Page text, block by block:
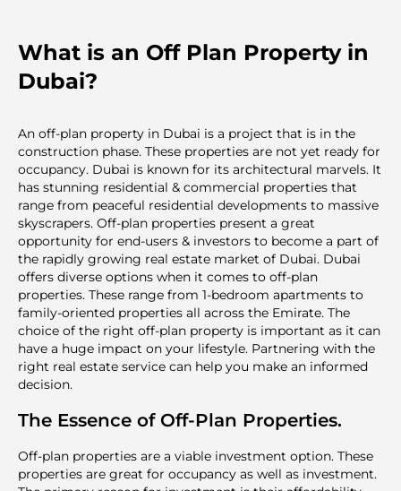
What is an Off Plan Property in
Dubai?
An off-plan property in Dubai is a project that is in the
construction phase. These properties are not yet ready for
occupancy. Dubai is known for its architectural marvels. It
has stunning residential & commercial properties that
range from peaceful residential developments to massive
skyscrapers. Off-plan properties present a great
opportunity for end-users & investors to become a part of
the rapidly growing real estate market of Dubai. Dubai
offers diverse options when it comes to off-plan
properties. These range from 1-bedroom apartments to
family-oriented properties all across the Emirate. The
choice of the right off-plan property is important as it can
have a huge impact on your lifestyle. Partnering with the
right real estate service can help you make an informed
decision.
The Essence of Off-Plan Properties.
Off-plan properties are a viable investment option. These
properties are great for occupancy as well as investment.